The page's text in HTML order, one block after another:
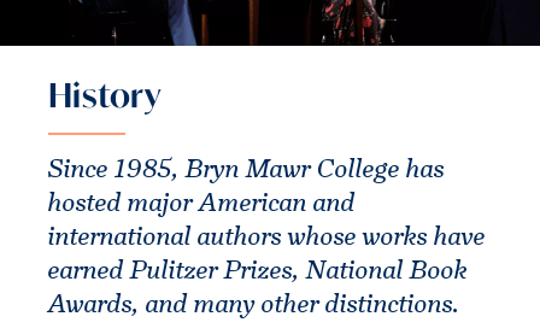
History
Since 1985, Bryn Mawr College has
hosted major American and
international authors whose works have
earned Pulitzer Prizes, National Book
Awards, and many other distinctions.